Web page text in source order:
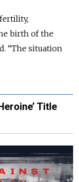
birth of the
“The situation
Title